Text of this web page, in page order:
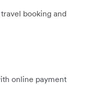
booking and
online payment